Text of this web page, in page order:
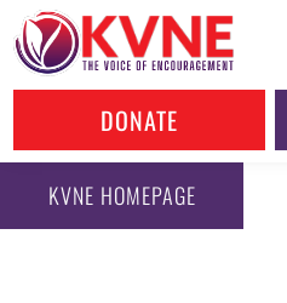
DONATE
KVNE HOMEPAGE